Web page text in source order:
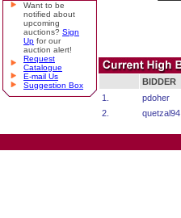
Want to be
notified about
upcoming
auctions? Sign
Up for our
auction alert!
Request
Catalogue
E-mail Us
Suggestion Box
BIDDER
1.
pdoher
2.
quetzal94